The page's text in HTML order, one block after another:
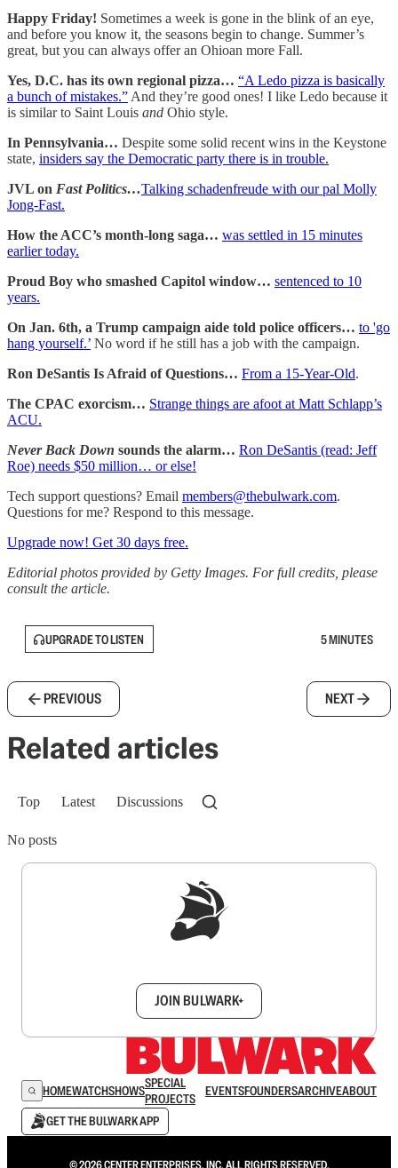
Happy Friday! Sometimes a week is gone in the blink of an eye,
and before you know it, the seasons begin to change. Summer’s
great, but you can always offer an Ohioan more Fall.
Yes, D.C. has its own regional pizza… “A Ledo pizza is basically
a bunch of mistakes.” And they’re good ones! I like Ledo because it
is similar to Saint Louis and Ohio style.
In Pennsylvania… Despite some solid recent wins in the Keystone
state, insiders say the Democratic party there is in trouble.
JVL on Fast Politics…Talking schadenfreude with our pal Molly
Jong-Fast.
How the ACC’s month-long saga… was settled in 15 minutes
earlier today.
Proud Boy who smashed Capitol window… sentenced to 10
years.
On Jan. 6th, a Trump campaign aide told police officers… to 'go
hang yourself.’ No word if he still has a job with the campaign.
Ron DeSantis Is Afraid of Questions… From a 15-Year-Old.
The CPAC exorcism… Strange things are afoot at Matt Schlapp’s
ACU.
Never Back Down sounds the alarm… Ron DeSantis (read: Jeff
Roe) needs $50 million… or else!
Tech support questions? Email members@thebulwark.com.
Questions for me? Respond to this message.
Upgrade now! Get 30 days free.
Editorial photos provided by Getty Images. For full credits, please
consult the article.
UPGRADE TO LISTEN 5 MINUTES
PREVIOUS NEXT
Related articles
Top Latest Discussions
No posts
JOIN BULWARK+
HOMEWATCHSHOWSSPECIAL
PROJECTS
EVENTSFOUNDERSARCHIVEABOUT
GET THE BULWARK APP
© 2026 CENTER ENTERPRISES, INC. ALL RIGHTS RESERVED.